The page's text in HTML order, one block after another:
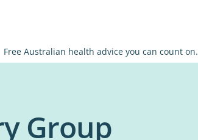
Free Australian health advice you can count on.
Group